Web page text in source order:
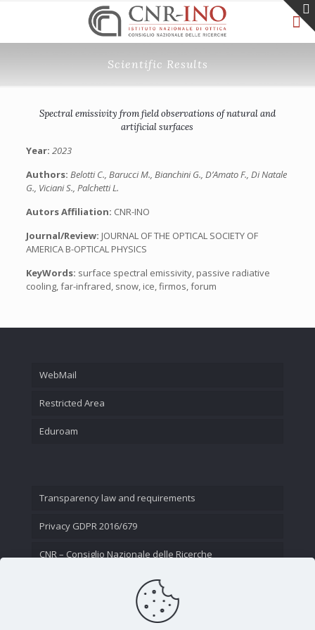
Scientific Results
Spectral emissivity from field observations of natural and
artificial surfaces
Year: 2023
Authors: Belotti C., Barucci M., Bianchini G., D’Amato F., Di Natale
G., Viciani S., Palchetti L.
Autors Affiliation: CNR-INO
Journal/Review: JOURNAL OF THE OPTICAL SOCIETY OF
AMERICA B-OPTICAL PHYSICS
KeyWords: surface spectral emissivity, passive radiative
cooling, far-infrared, snow, ice, firmos, forum
WebMail
Restricted Area
Eduroam
Transparency law and requirements
Privacy GDPR 2016/679
CNR – Consiglio Nazionale delle Ricerche